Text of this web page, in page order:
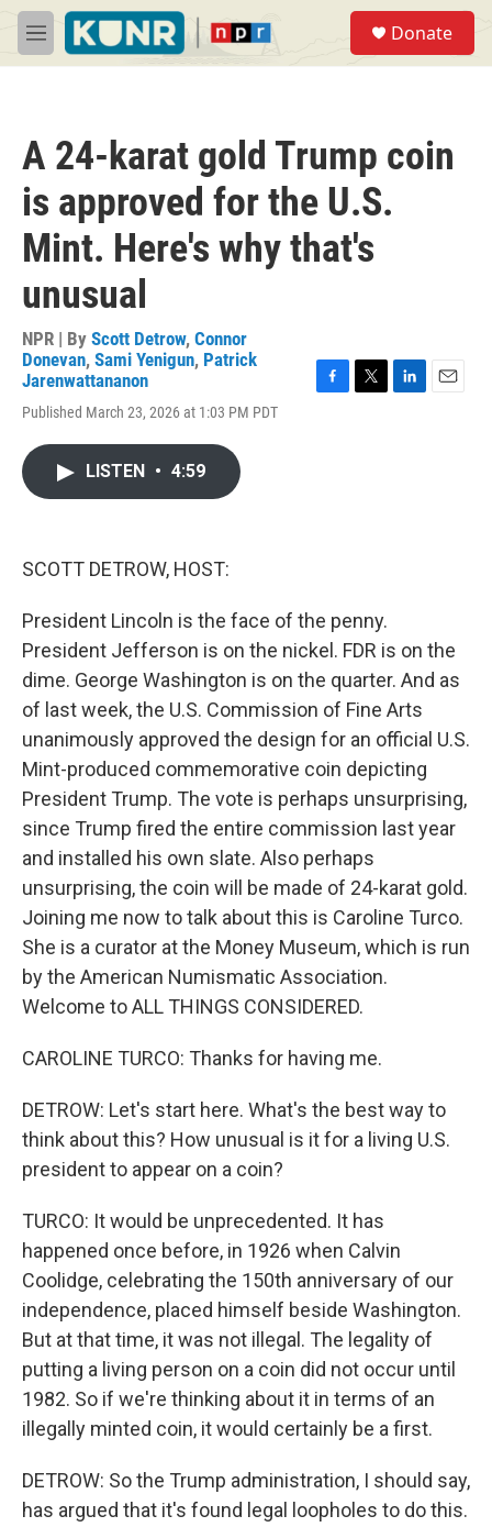
Skip to main content
M
e
Donate
A 24-karat gold Trump coin
is approved for the U.S.
Mint. Here's why that's
unusual
NPR | By Scott Detrow, Connor
Donevan, Sami Yenigun, Patrick
Jarenwattananon
Published March 23, 2026 at 1:03 PM PDT
F
T
L
E
LISTEN • 4:59
SCOTT DETROW, HOST:
President Lincoln is the face of the penny.
President Jefferson is on the nickel. FDR is on the
dime. George Washington is on the quarter. And as
of last week, the U.S. Commission of Fine Arts
unanimously approved the design for an official U.S.
Mint-produced commemorative coin depicting
President Trump. The vote is perhaps unsurprising,
since Trump fired the entire commission last year
and installed his own slate. Also perhaps
unsurprising, the coin will be made of 24-karat gold.
Joining me now to talk about this is Caroline Turco.
She is a curator at the Money Museum, which is run
by the American Numismatic Association.
Welcome to ALL THINGS CONSIDERED.
CAROLINE TURCO: Thanks for having me.
DETROW: Let's start here. What's the best way to
think about this? How unusual is it for a living U.S.
president to appear on a coin?
TURCO: It would be unprecedented. It has
happened once before, in 1926 when Calvin
Coolidge, celebrating the 150th anniversary of our
independence, placed himself beside Washington.
But at that time, it was not illegal. The legality of
putting a living person on a coin did not occur until
1982. So if we're thinking about it in terms of an
illegally minted coin, it would certainly be a first.
DETROW: So the Trump administration, I should say,
has argued that it's found legal loopholes to do this.